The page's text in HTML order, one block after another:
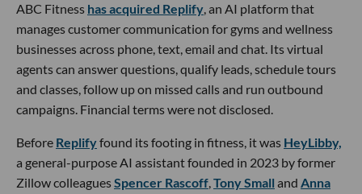
ABC Fitness has acquired Replify, an AI platform that
manages customer communication for gyms and wellness
businesses across phone, text, email and chat. Its virtual
agents can answer questions, qualify leads, schedule tours
and classes, follow up on missed calls and run outbound
campaigns. Financial terms were not disclosed.
Before Replifyfound its footing in fitness, it was HeyLibby,
a general-purpose AI assistant founded in 2023 by former
Zillow colleaguesSpencer Rascoff,Tony Small and Anna